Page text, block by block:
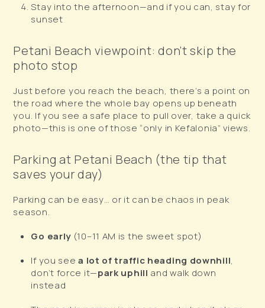
Stay into the afternoon—and if you can, stay for
sunset
Petani Beach viewpoint: don’t skip the
photo stop
Just before you reach the beach, there’s a point on
the road where the whole bay opens up beneath
you. If you see a safe place to pull over, take a quick
photo—this is one of those “only in Kefalonia” views.
Parking at Petani Beach (the tip that
saves your day)
Parking can be easy… or it can be chaos in peak
season.
Go early (10–11 AM is the sweet spot)
If you seea lot of traffic heading downhill,
don’t force it—park uphill and walk down
instead